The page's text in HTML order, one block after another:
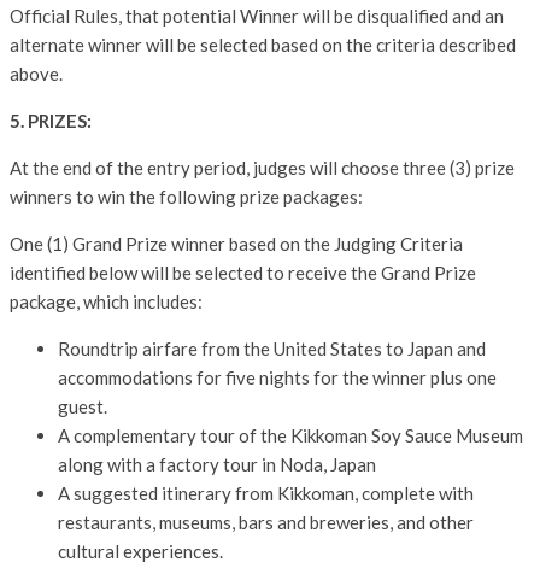
Official Rules, that potential Winner will be disqualified and an
alternate winner will be selected based on the criteria described
above.
5. PRIZES:
At the end of the entry period, judges will choose three (3) prize
winners to win the following prize packages:
One (1) Grand Prize winner based on the Judging Criteria
identified below will be selected to receive the Grand Prize
package, which includes:
Roundtrip airfare from the United States to Japan and
accommodations for five nights for the winner plus one
guest.
A complementary tour of the Kikkoman Soy Sauce Museum
along with a factory tour in Noda, Japan
A suggested itinerary from Kikkoman, complete with
restaurants, museums, bars and breweries, and other
cultural experiences.